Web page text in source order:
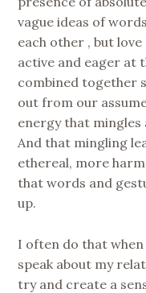
vague ideas of
each other , but
active and eager at
combined together
out from our
energy that mingles
And that mingling
ethereal, more
that words and
up.
I often do that when
speak about my
try and create a